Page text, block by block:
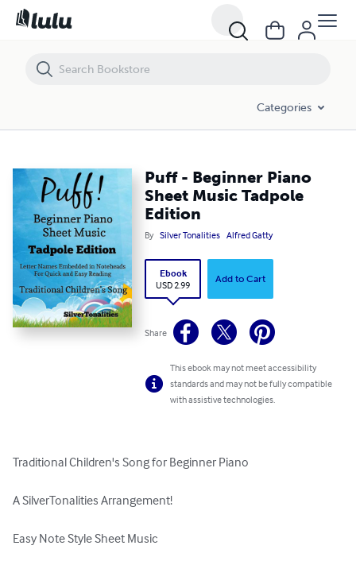
Categories
Puff - Beginner Piano
Sheet Music Tadpole
Edition
By Silver Tonalities Alfred Gatty
Ebook
USD 2.99
Add to Cart
Share
This ebook may not meet accessibility
standards and may not be fully compatible
with assistive technologies.
Traditional Children's Song for Beginner Piano
A SilverTonalities Arrangement!
Easy Note Style Sheet Music
Puff - Beginner Piano Sheet Music Tadpole Edition